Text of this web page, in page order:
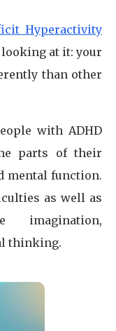
Hyperactivity
at it: your
than other
with ADHD
parts of their
mental function.
as well as
imagination,
thinking.